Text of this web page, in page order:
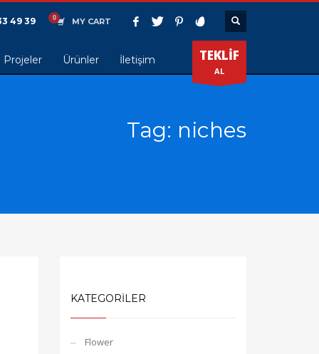
49 39 MY CART
Projeler Ürünler İletişim TEKLİF
AL
Tag: niches
KATEGORİLER
Flower